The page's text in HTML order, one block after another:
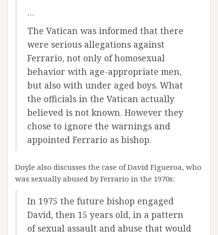
…
The Vatican was informed that there
were serious allegations against
Ferrario, not only of homosexual
behavior with age-appropriate men,
but also with under aged boys. What
the officials in the Vatican actually
believed is not known. However they
chose to ignore the warnings and
appointed Ferrario as bishop.
Doyle also discusses the case of David Figueroa, who
was sexually abused by Ferrario in the 1970s:
In 1975 the future bishop engaged
David, then 15 years old, in a pattern
of sexual assault and abuse that would